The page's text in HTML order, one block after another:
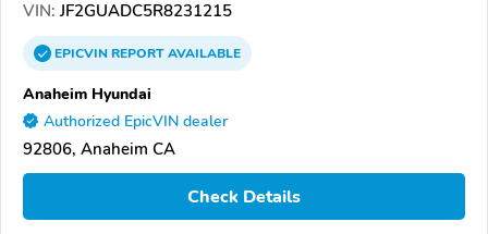
VIN: JF2GUADC5R8231215
EPICVINREPORTAVAILABLE
Anaheim Hyundai
Authorized EpicVIN dealer
92806, Anaheim CA
Check Details